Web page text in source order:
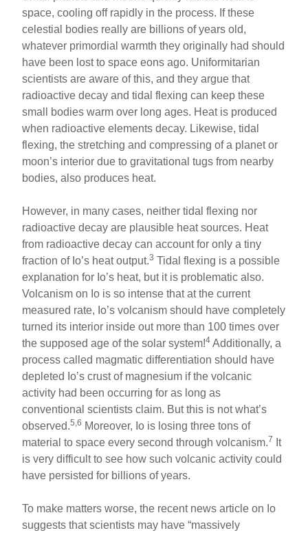
space, cooling off rapidly in the process. If these
celestial bodies really are billions of years old,
whatever primordial warmth they originally had should
have been lost to space eons ago. Uniformitarian
scientists are aware of this, and they argue that
radioactive decay and tidal flexing can keep these
small bodies warm over long ages. Heat is produced
when radioactive elements decay. Likewise, tidal
flexing, the stretching and compressing of a planet or
moon’s interior due to gravitational tugs from nearby
bodies, also produces heat.
However, in many cases, neither tidal flexing nor
radioactive decay are plausible heat sources. Heat
from radioactive decay can account for only a tiny
fraction of Io’s heat output.3 Tidal flexing is a possible
explanation for Io’s heat, but it is problematic also.
Volcanism on Io is so intense that at the current
measured rate, Io’s volcanism should have completely
turned its interior inside out more than 100 times over
the supposed age of the solar system!4 Additionally, a
process called magmatic differentiation should have
depleted Io’s crust of magnesium if the volcanic
activity had been occurring for as long as
conventional scientists claim. But this is not what’s
observed.5,6 Moreover, Io is losing three tons of
material to space every second through volcanism.7
It
is very difficult to see how such volcanic activity could
have persisted for billions of years.
To make matters worse, the recent news article on Io
suggests that scientists may have “massively